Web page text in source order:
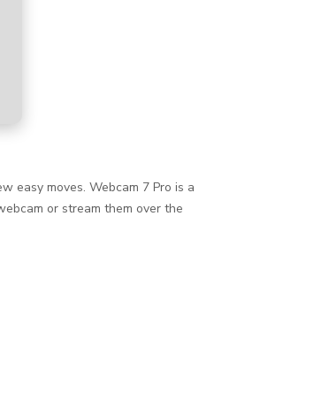
easy moves. Webcam 7 Pro is a
or stream them over the